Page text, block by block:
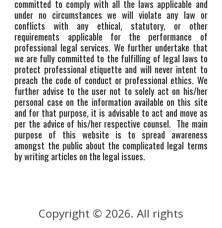
committed to comply with all the laws applicable and
under no circumstances we will violate any law or
conflicts with any ethical, statutory, or other
requirements applicable for the performance of
professional legal services. We further undertake that
we are fully committed to the fulfilling of legal laws to
protect professional etiquette and will never intent to
preach the code of conduct or professional ethics. We
further advise to the user not to solely act on his/her
personal case on the information available on this site
and for that purpose, it is advisable to act and move as
per the advice of his/her respective counsel. The main
purpose of this website is to spread awareness
amongst the public about the complicated legal terms
by writing articles on the legal issues.
Copyright © 2026. All rights